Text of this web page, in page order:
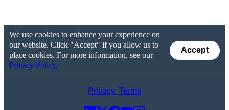
We use cookies to enhance your experience on
our website. Click "Accept" if you allow us to
place cookies. For more information, see our
Privacy Policy.
Accept
Privacy Terms